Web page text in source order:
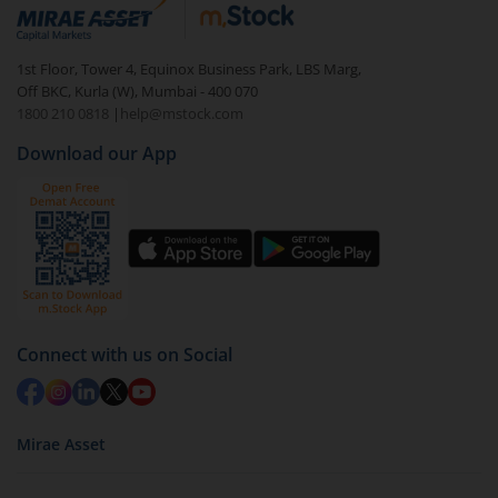
debt. There are six types of hybrid funds each with a
unique mix of equity and debt. These are ideal for
beginners to test the waters, before going all in with
equities.
1st Floor, Tower 4, Equinox Business Park, LBS Marg,
Off BKC, Kurla (W), Mumbai - 400 070
1800 210 0818
| help@mstock.com
Download our App
Connect with us on Social
Mirae Asset